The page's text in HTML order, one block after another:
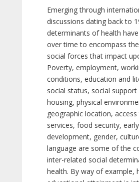
Emerging through
discussions dating back to
determinants of health
over time to encompass
social forces that impact
Poverty, employment,
conditions, education and
social status, social
housing, physical
geographic location,
services, food security,
development, gender,
language are some of the
inter-related social
health. By way of example,